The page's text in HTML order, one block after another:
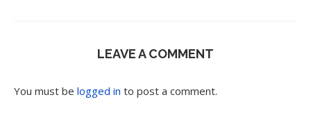
LEAVE A COMMENT
You must be logged in to post a comment.